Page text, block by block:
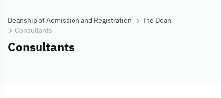
Deanship of Admission and Registration
The Dean
Consultants
Consultants